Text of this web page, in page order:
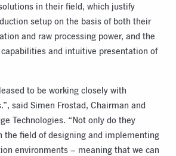
in their field, which justify
setup on the basis of both their
and raw processing power, and the
and intuitive presentation of
to be working closely with
said Simen Frostad, Chairman and
Technologies. “Not only do they
the field of designing and implementing
environments – meaning that we can